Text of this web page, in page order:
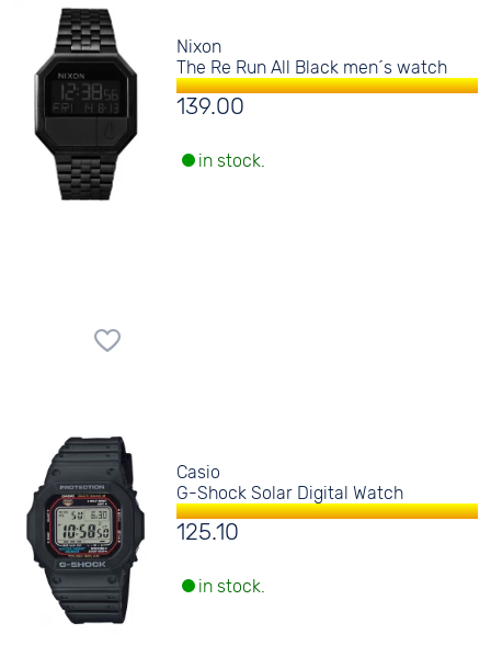
Nixon
The Re Run All Black men´s watch
139.00
in stock.
Casio
G-Shock Solar Digital Watch
125.10
in stock.